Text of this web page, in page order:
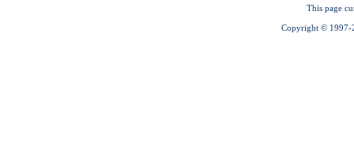
This page
Copyright © 1997-